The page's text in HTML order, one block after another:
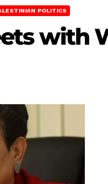
POLITICS
with